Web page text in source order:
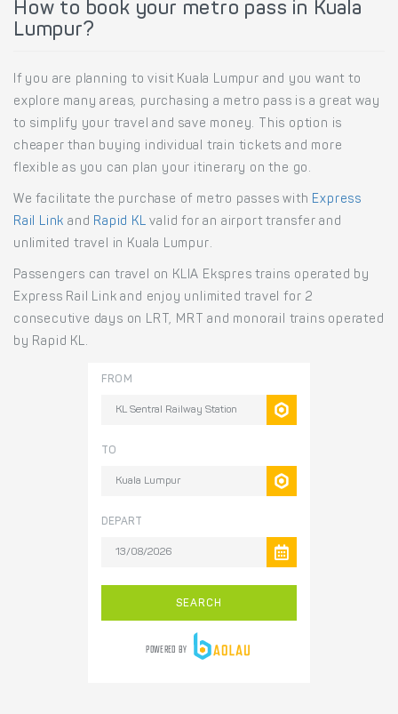
How to book your metro pass in Kuala
Lumpur?
If you are planning to visit Kuala Lumpur and you want to
explore many areas, purchasing a metro pass is a great way
to simplify your travel and save money. This option is
cheaper than buying individual train tickets and more
flexible as you can plan your itinerary on the go.
We facilitate the purchase of metro passes with Express
Rail Link and Rapid KL valid for an airport transfer and
unlimited travel in Kuala Lumpur.
Passengers can travel on KLIA Ekspres trains operated by
Express Rail Link and enjoy unlimited travel for 2
consecutive days on LRT, MRT and monorail trains operated
by Rapid KL.